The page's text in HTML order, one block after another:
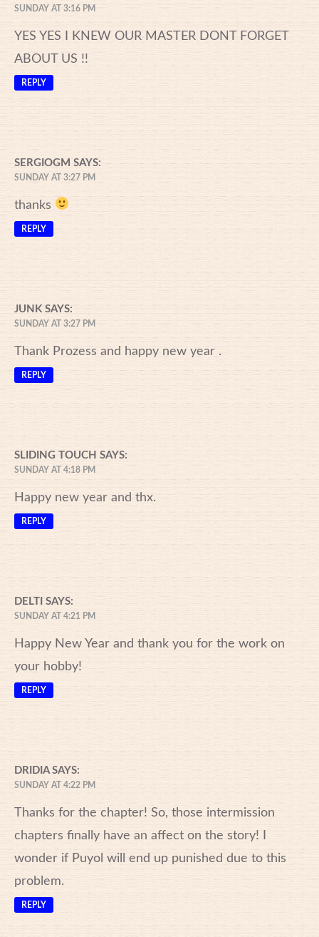
SUNDAY AT 3:16 PM
YES YES I KNEW OUR MASTER DONT FORGET
ABOUT US !!
REPLY
SERGIOGM SAYS:
SUNDAY AT 3:27 PM
thanks
REPLY
JUNK SAYS:
SUNDAY AT 3:27 PM
Thank Prozess and happy new year .
REPLY
SLIDING TOUCH SAYS:
SUNDAY AT 4:18 PM
Happy new year and thx.
REPLY
DELTI SAYS:
SUNDAY AT 4:21 PM
Happy New Year and thank you for the work on
your hobby!
REPLY
DRIDIA SAYS:
SUNDAY AT 4:22 PM
Thanks for the chapter! So, those intermission
chapters finally have an affect on the story! I
wonder if Puyol will end up punished due to this
problem.
REPLY